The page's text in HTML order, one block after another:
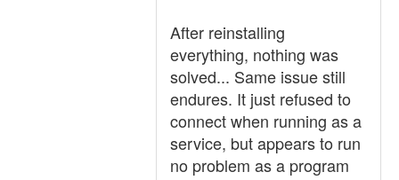
After reinstalling
everything, nothing was
solved... Same issue still
endures. It just refused to
connect when running as a
service, but appears to run
no problem as a program